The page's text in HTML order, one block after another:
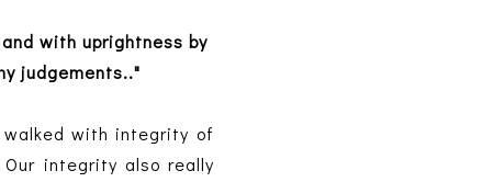
with uprightness by
judgements.."
with integrity of
integrity also really